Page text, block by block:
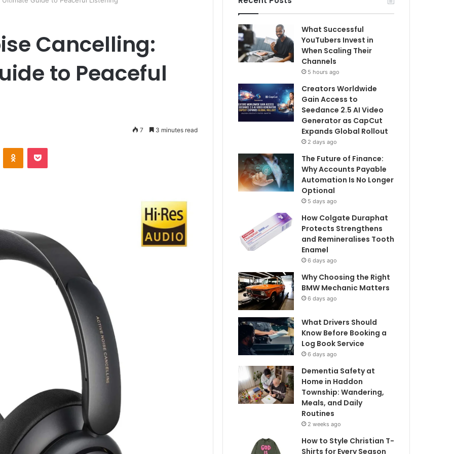
Cancelling:
to Peaceful
7 3 minutes read
What Successful
YouTubers Invest in
When Scaling Their
Channels
5 hours ago
Creators Worldwide
Gain Access to
Seedance 2.5 AI Video
Generator as CapCut
Expands Global Rollout
2 days ago
The Future of Finance:
Why Accounts Payable
Automation Is No Longer
Optional
5 days ago
How Colgate Duraphat
Protects Strengthens
and Remineralises Tooth
Enamel
6 days ago
Why Choosing the Right
BMW Mechanic Matters
6 days ago
What Drivers Should
Know Before Booking a
Log Book Service
6 days ago
Dementia Safety at
Home in Haddon
Township: Wandering,
Meals, and Daily
Routines
2 weeks ago
How to Style Christian T-
Shirts for Every Season